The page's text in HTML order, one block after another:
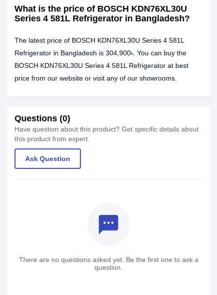
What is the price of BOSCH KDN76XL30U
Series 4 581L Refrigerator in Bangladesh?
The latest price of BOSCH KDN76XL30U Series 4 581L
Refrigerator in Bangladesh is 304,900৳. You can buy the
BOSCH KDN76XL30U Series 4 581L Refrigerator at best
price from our website or visit any of our showrooms.
Questions (0)
Have question about this product? Get specific details about
this product from expert.
Ask Question
textsms
There are no questions asked yet. Be the first one to ask a
question.